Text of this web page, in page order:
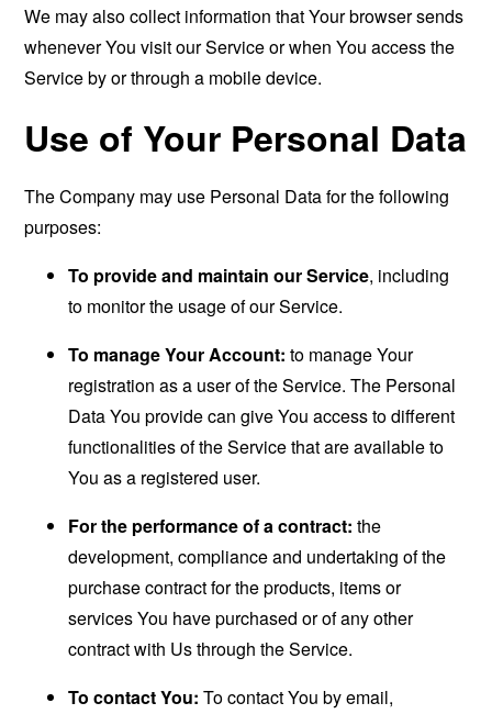
We may also collect information that Your browser sends
whenever You visit our Service or when You access the
Service by or through a mobile device.
Use of Your Personal Data
The Company may use Personal Data for the following
purposes:
To provide and maintain our Service, including
to monitor the usage of our Service.
To manage Your Account: to manage Your
registration as a user of the Service. The Personal
Data You provide can give You access to different
functionalities of the Service that are available to
You as a registered user.
For the performance of a contract: the
development, compliance and undertaking of the
purchase contract for the products, items or
services You have purchased or of any other
contract with Us through the Service.
To contact You: To contact You by email,